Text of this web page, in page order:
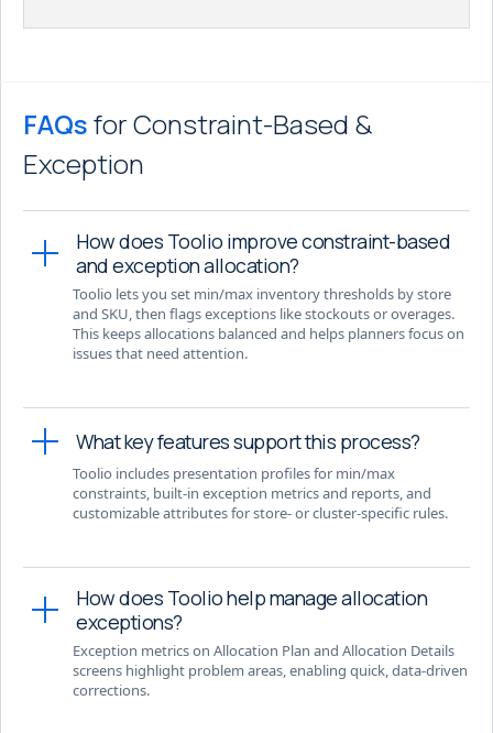
FAQsfor Constraint-Based &
Exception
How does Toolio improve constraint-based
and exception allocation?
Toolio lets you set min/max inventory thresholds by store
and SKU, then flags exceptions like stockouts or overages.
This keeps allocations balanced and helps planners focus on
issues that need attention.
What key features support this process?
Toolio includes presentation profiles for min/max
constraints, built-in exception metrics and reports, and
customizable attributes for store- or cluster-specific rules.
How does Toolio help manage allocation
exceptions?
Exception metrics on Allocation Plan and Allocation Details
screens highlight problem areas, enabling quick, data-driven
corrections.